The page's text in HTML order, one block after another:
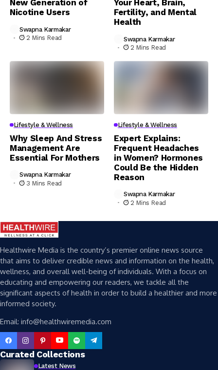
New Generation of
Nicotine Users
Swapna Karmakar
2 Mins Read
Your Heart, Brain,
Fertility, and Mental
Health
Swapna Karmakar
2 Mins Read
Lifestyle & Wellness
Why Sleep And Stress
Management Are
Essential For Mothers
Swapna Karmakar
3 Mins Read
Lifestyle & Wellness
Expert Explains:
Frequent Headaches
in Women? Hormones
Could Be the Hidden
Reason
Swapna Karmakar
2 Mins Read
Healthwire Media is the country’s premier online news source
that aims to deliver credible news and information on the health,
wellness, and overall well-being of individuals. With a focus on
educating and empowering our readers, we tackle all the
significant aspects of health in order to build a healthier and more
informed society.
Email: info@healthwiremedia.com
Curated Collections
Latest News